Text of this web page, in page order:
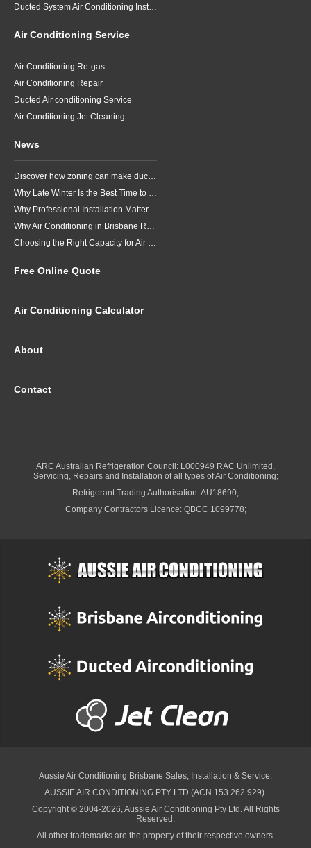
Ducted System Air Conditioning Installation
Air Conditioning Service
Air Conditioning Re-gas
Air Conditioning Repair
Ducted Air conditioning Service
Air Conditioning Jet Cleaning
News
Discover how zoning can make ducted air conditioning in Brisbane more comfortable, efficient and better suited to the way your household lives.
Why Late Winter Is the Best Time to Upgrade Your Air Conditioner in Brisbane
Why Professional Installation Matters for Air Conditioning in Brisbane
Why Air Conditioning in Brisbane Requires a Local Approach
Choosing the Right Capacity for Air Conditioning in Brisbane
Free Online Quote
Air Conditioning Calculator
About
Contact
ARC Australian Refrigeration Council: L000949 RAC Unlimited,
Servicing, Repairs and Installation of all types of Air Conditioning;
Refrigerant Trading Authorisation: AU18690;
Company Contractors Licence: QBCC 1099778;
Aussie Air Conditioning Brisbane Sales, Installation & Service.
AUSSIE AIR CONDITIONING PTY LTD (ACN 153 262 929).
Copyright © 2004-2026, Aussie Air Conditioning Pty Ltd. All Rights
Reserved.
All other trademarks are the property of their respective owners.